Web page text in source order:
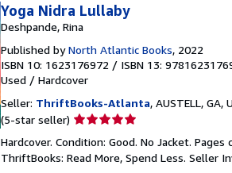
Yoga Nidra Lullaby
Deshpande, Rina
Published byNorth Atlantic Books, 2022
ISBN 10: 1623176972 / ISBN 13:
Used / Hardcover
Seller: ThriftBooks-Atlanta, AUSTELL, GA,
(5-star seller) Seller
5
out
Hardcover. Condition: Good. No Jacket.
ThriftBooks: Read More, Spend Less. Seller